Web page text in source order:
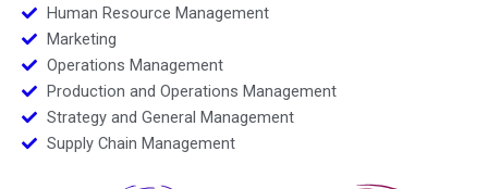
Human Resource Management
Marketing
Operations Management
Production and Operations Management
Strategy and General Management
Supply Chain Management